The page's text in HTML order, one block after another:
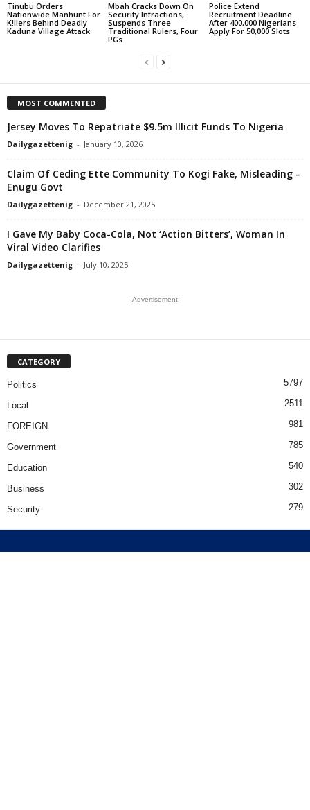
Tinubu Orders
Nationwide Manhunt For
K!llers Behind Deadly
Kaduna Village Attack
Mbah Cracks Down On
Security Infractions,
Suspends Three
Traditional Rulers, Four
PGs
Police Extend
Recruitment Deadline
After 400,000 Nigerians
Apply For 50,000 Slots
MOST COMMENTED
Jersey Moves To Repatriate $9.5m Illicit Funds To Nigeria
Dailygazettenig - January 10, 2026
Claim Of Ceding Ette Community To Kogi Fake, Misleading –
Enugu Govt
Dailygazettenig - December 21, 2025
I Gave My Baby Coca-Cola, Not ‘Action Bitters’, Woman In
Viral Video Clarifies
Dailygazettenig - July 10, 2025
- Advertisement -
CATEGORY
Politics 5797
Local 2511
FOREIGN 981
Government 785
Education 540
Business 302
Security 279